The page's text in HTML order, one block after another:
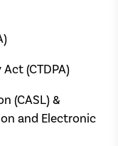
(CTDPA)
(CASL) &
and Electronic